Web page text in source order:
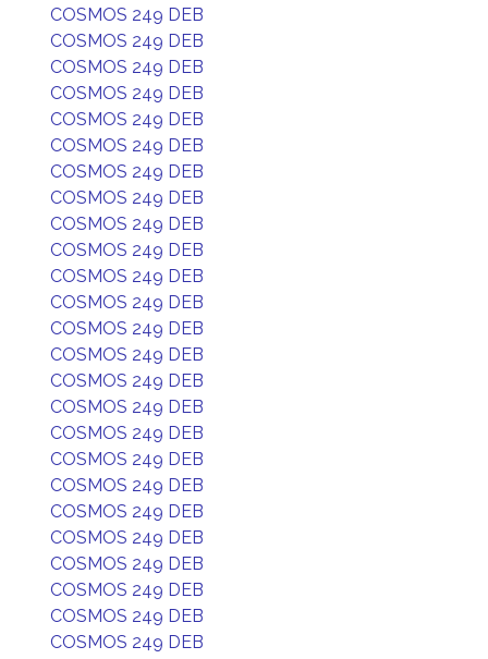
COSMOS 249 DEB
COSMOS 249 DEB
COSMOS 249 DEB
COSMOS 249 DEB
COSMOS 249 DEB
COSMOS 249 DEB
COSMOS 249 DEB
COSMOS 249 DEB
COSMOS 249 DEB
COSMOS 249 DEB
COSMOS 249 DEB
COSMOS 249 DEB
COSMOS 249 DEB
COSMOS 249 DEB
COSMOS 249 DEB
COSMOS 249 DEB
COSMOS 249 DEB
COSMOS 249 DEB
COSMOS 249 DEB
COSMOS 249 DEB
COSMOS 249 DEB
COSMOS 249 DEB
COSMOS 249 DEB
COSMOS 249 DEB
COSMOS 249 DEB